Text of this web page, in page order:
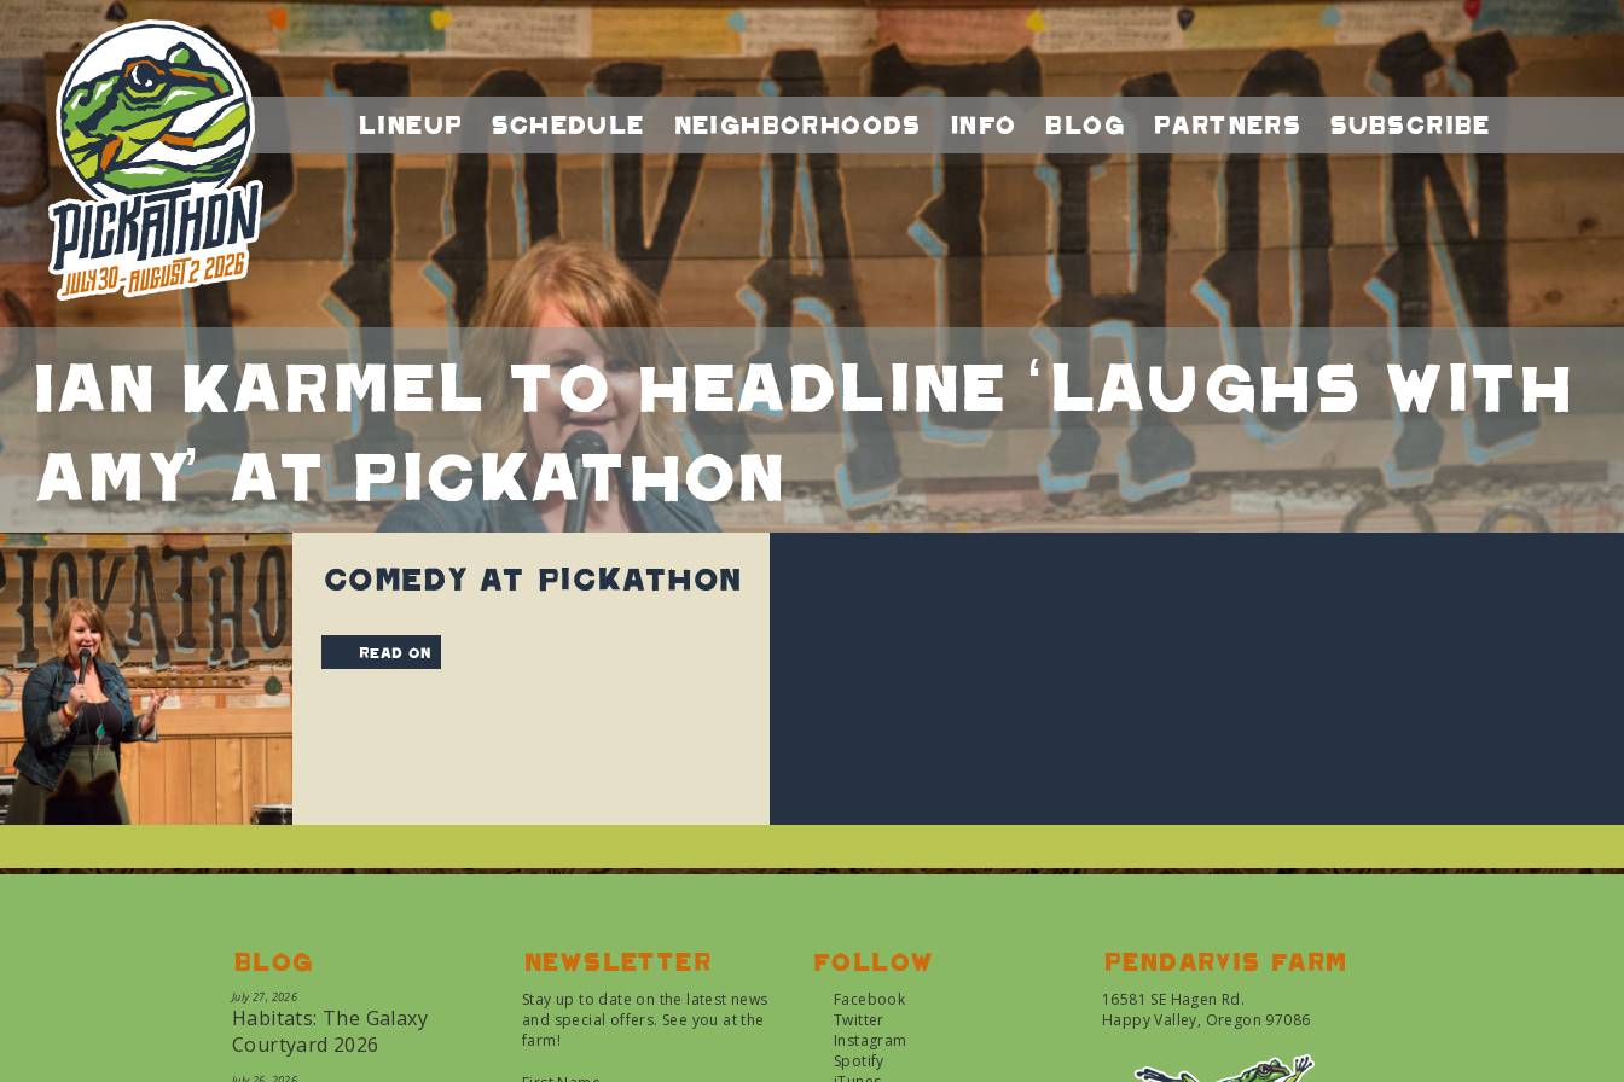
Lineup Schedule Neighborhoods Info Blog Partners Subscribe
Ian Karmel to headline ‘Laughs with
Amy’ at Pickathon
Comedy at Pickathon
read on
Blog
July 27, 2026
Habitats: The Galaxy
Courtyard 2026
Newsletter
Stay up to date on the latest news
and special offers. See you at the
farm!
Follow
Facebook
Twitter
Instagram
Spotify
Pendarvis farm
16581 SE Hagen Rd.
Happy Valley, Oregon 97086